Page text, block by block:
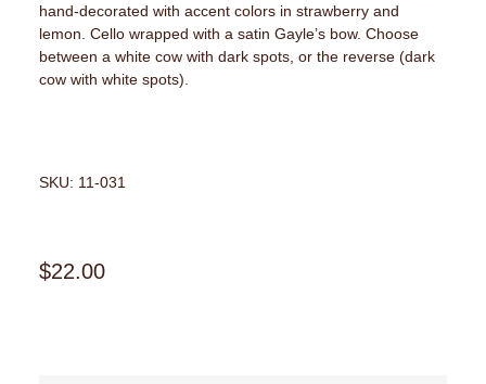
hand-decorated with accent colors in strawberry and
lemon. Cello wrapped with a satin Gayle’s bow. Choose
between a white cow with dark spots, or the reverse (dark
cow with white spots).
SKU: 11-031
$22.00